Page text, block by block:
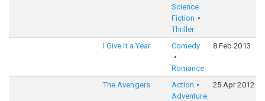
Science
Fiction
Thriller
I Give It a Year Comedy
Romance
8 Feb 2013
The Avengers
Action
Adventure
25 Apr 2012